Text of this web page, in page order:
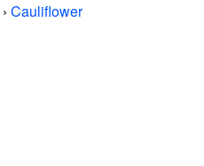
› Cauliflower